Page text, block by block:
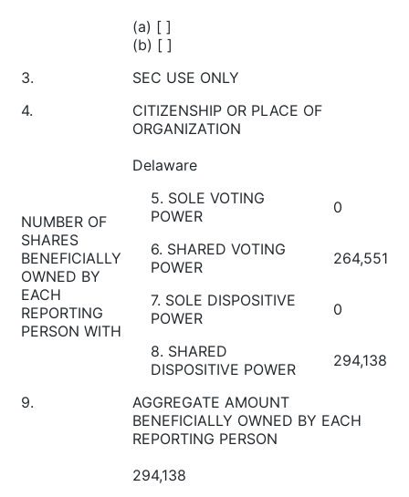
(a) [ ]
(b) [ ]
3.
SEC USE ONLY
4.
CITIZENSHIP OR PLACE OF
ORGANIZATION
Delaware
NUMBER OF
SHARES
BENEFICIALLY
OWNED BY
EACH
REPORTING
PERSON WITH
5. SOLE VOTING
POWER
0
6. SHARED VOTING
POWER
264,551
7. SOLE DISPOSITIVE
POWER
0
8. SHARED
DISPOSITIVE POWER
294,138
9.
AGGREGATE AMOUNT
BENEFICIALLY OWNED BY EACH
REPORTING PERSON
294,138